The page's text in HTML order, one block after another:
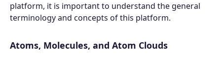
platform, it is important to understand the general
terminology and concepts of this platform.
Atoms, Molecules, and Atom Clouds